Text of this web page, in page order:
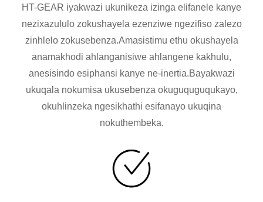
HT-GEAR iyakwazi ukunikeza izinga elifanele kanye
nezixazululo zokushayela ezenziwe ngezifiso zalezo
zinhlelo zokusebenza.Amasistimu ethu okushayela
anamakhodi ahlanganisiwe ahlangene kakhulu,
anesisindo esiphansi kanye ne-inertia.Bayakwazi
ukuqala nokumisa ukusebenza okuguquguqukayo,
okuhlinzeka ngesikhathi esifanayo ukuqina
nokuthembeka.